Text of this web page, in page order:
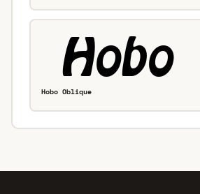
Hobo Oblique